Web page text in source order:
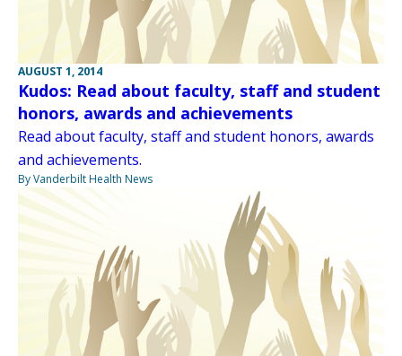
AUGUST 1, 2014
Kudos: Read about faculty, staff and student
honors, awards and achievements
Read about faculty, staff and student honors, awards
and achievements.
By Vanderbilt Health News